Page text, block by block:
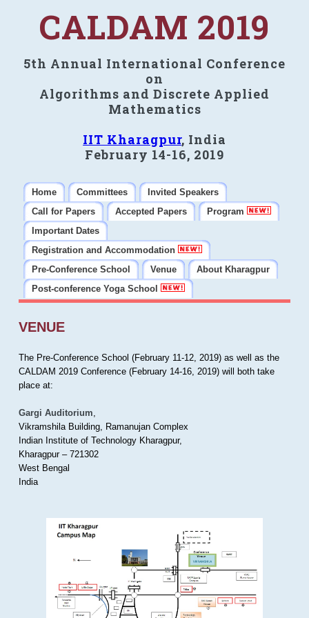
CALDAM 2019
5th Annual International Conference
on
Algorithms and Discrete Applied
Mathematics
IIT Kharagpur, India
February 14-16, 2019
Home Committees
Invited Speakers
Call for Papers
Accepted Papers
Program
Important Dates
Registration and Accommodation
Pre-Conference School
Venue
About Kharagpur
Post-conference Yoga School
VENUE
The Pre-Conference School (February 11-12, 2019) as well as the
CALDAM 2019 Conference (February 14-16, 2019) will both take
place at:
Gargi Auditorium,
Vikramshila Building, Ramanujan Complex
Indian Institute of Technology Kharagpur,
Kharagpur – 721302
West Bengal
India